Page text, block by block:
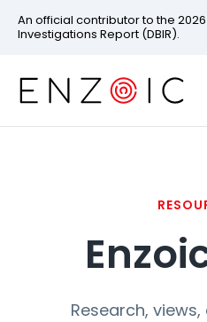
An official contributor to the
Investigations Report (DBIR).
Research,